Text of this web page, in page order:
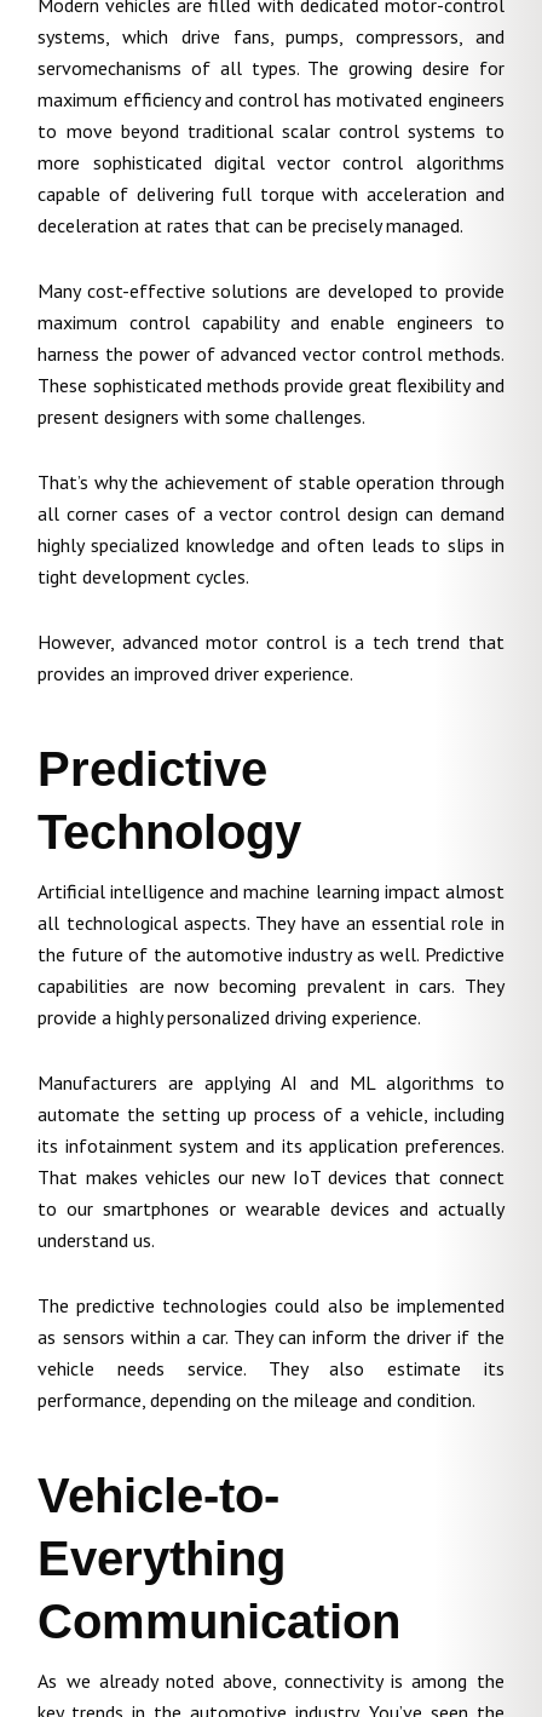
Modern vehicles are filled with dedicated motor-control
systems, which drive fans, pumps, compressors, and
servomechanisms of all types. The growing desire for
maximum efficiency and control has motivated engineers
to move beyond traditional scalar control systems to
more sophisticated digital vector control algorithms
capable of delivering full torque with acceleration and
deceleration at rates that can be precisely managed.
Many cost-effective solutions are developed to provide
maximum control capability and enable engineers to
harness the power of advanced vector control methods.
These sophisticated methods provide great flexibility and
present designers with some challenges.
That’s why the achievement of stable operation through
all corner cases of a vector control design can demand
highly specialized knowledge and often leads to slips in
tight development cycles.
However, advanced motor control is a tech trend that
provides an improved driver experience.
Predictive
Technology
Artificial intelligence and machine learning impact almost
all technological aspects. They have an essential role in
the future of the automotive industry as well. Predictive
capabilities are now becoming prevalent in cars. They
provide a highly personalized driving experience.
Manufacturers are applying AI and ML algorithms to
automate the setting up process of a vehicle, including
its infotainment system and its application preferences.
That makes vehicles our new IoT devices that connect
to our smartphones or wearable devices and actually
understand us.
The predictive technologies could also be implemented
as sensors within a car. They can inform the driver if the
vehicle needs service. They also estimate its
performance, depending on the mileage and condition.
Vehicle-to-
Everything
Communication
As we already noted above, connectivity is among the